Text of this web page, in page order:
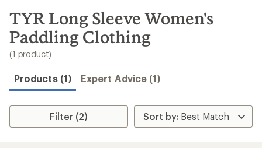
search
results
TYR Long Sleeve Women's
Paddling Clothing
(1 product)
Products (1) Expert Advice (1)
Filter (2)